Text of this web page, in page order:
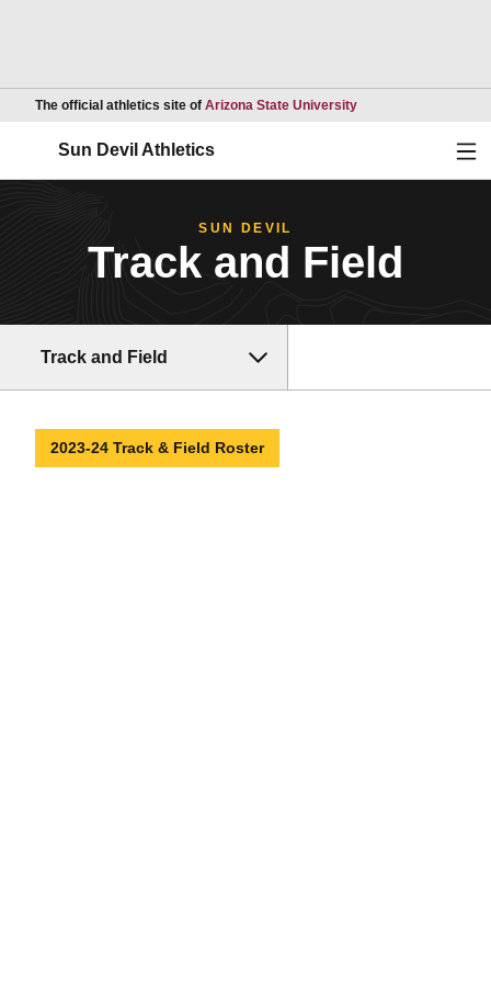
The official athletics site of Arizona State UniversityOpens in a new
Sun Devil Athletics
SUN DEVIL
Track and Field
Track and Field
2023-24 Track & Field Roster